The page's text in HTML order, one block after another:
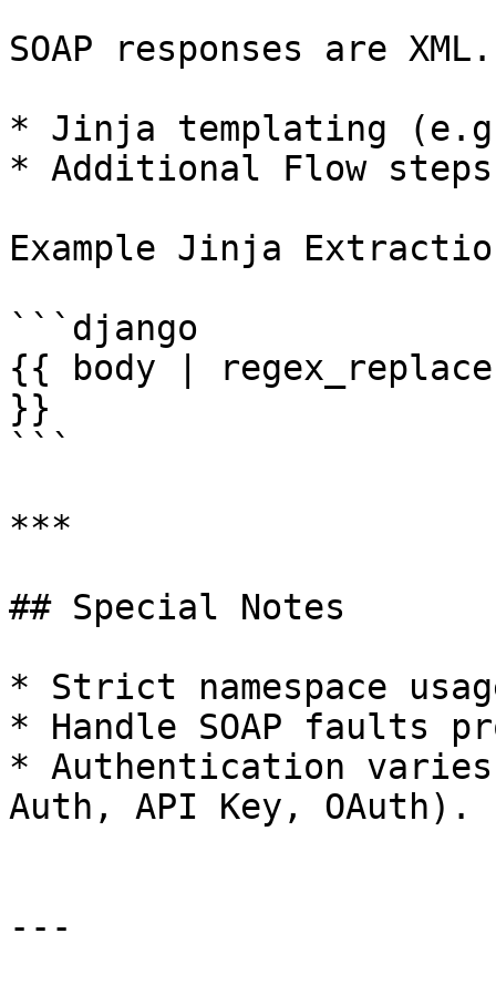
SOAP responses are
* Jinja templating
* Additional Flow
Example Jinja
```django
{{ body |
}}
```
***
## Special Notes
* Strict namespace
* Handle SOAP faults
* Authentication varies
Auth, API Key, OAuth).
---